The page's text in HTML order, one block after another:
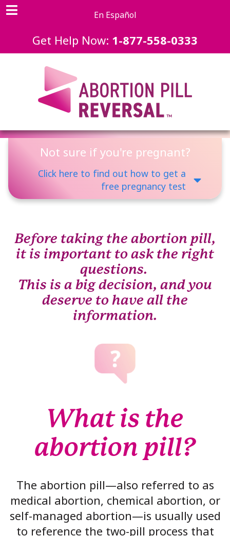
En Español
Get Help Now: 1-877-558-0333
Not sure if you're pregnant?
Click here to find out how to get a
free pregnancy test
Before taking the abortion pill,
it is important to ask the right
questions.
This is a big decision, and you
deserve to have all the
information.
What is the
abortion pill?
The abortion pill—also referred to as
medical abortion, chemical abortion, or
self-managed abortion—is usually used
to reference the two-pill process that